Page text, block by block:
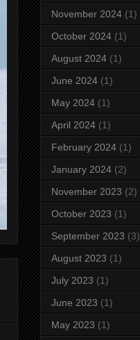
November 2024 (1)
October 2024 (1)
August 2024 (1)
June 2024 (1)
May 2024 (1)
April 2024 (1)
February 2024 (1)
January 2024 (2)
November 2023 (2)
October 2023 (1)
September 2023 (3)
August 2023 (1)
July 2023 (1)
June 2023 (1)
May 2023 (1)